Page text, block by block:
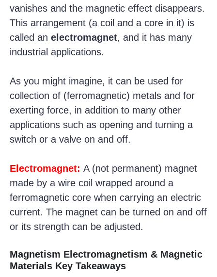
vanishes and the magnetic effect disappears.
This arrangement (a coil and a core in it) is
called an electromagnet, and it has many
industrial applications.
As you might imagine, it can be used for
collection of (ferromagnetic) metals and for
exerting force, in addition to many other
applications such as opening and turning a
switch or a valve on and off.
Electromagnet: A (not permanent) magnet
made by a wire coil wrapped around a
ferromagnetic core when carrying an electric
current. The magnet can be turned on and off
or its strength can be adjusted.
Magnetism Electromagnetism & Magnetic
Materials Key Takeaways